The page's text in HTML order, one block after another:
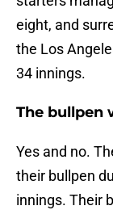
eight, and
the Los
34 innings.
The bullpen
Yes and no.
their bullpen
innings. Their